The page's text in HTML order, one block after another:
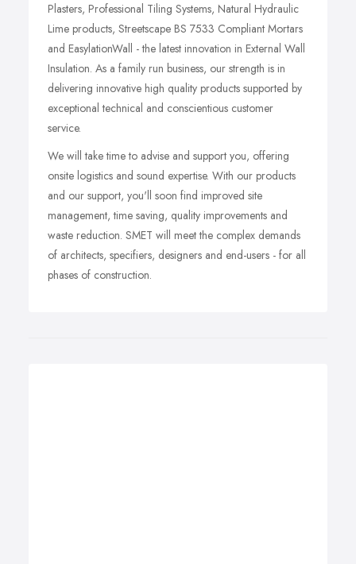
Plasters, Professional Tiling Systems, Natural Hydraulic
Lime products, Streetscape BS 7533 Compliant Mortars
and EasylationWall - the latest innovation in External Wall
Insulation. As a family run business, our strength is in
delivering innovative high quality products supported by
exceptional technical and conscientious customer
service.
We will take time to advise and support you, offering
onsite logistics and sound expertise. With our products
and our support, you'll soon find improved site
management, time saving, quality improvements and
waste reduction. SMET will meet the complex demands
of architects, specifiers, designers and end-users - for all
phases of construction.